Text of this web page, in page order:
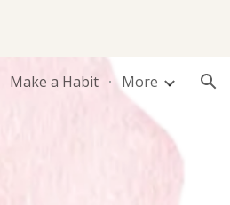
Make a Habit More